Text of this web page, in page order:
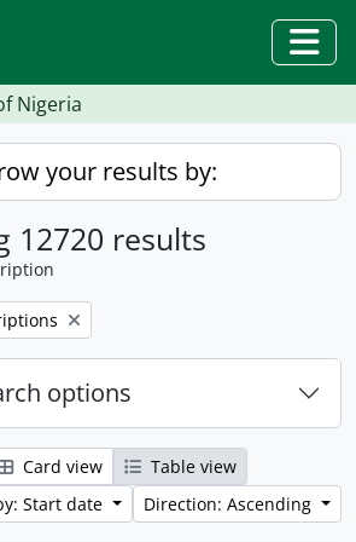
Nigeria
your results by:
12720 results
options
Card view
Table view
Start date
Direction: Ascending